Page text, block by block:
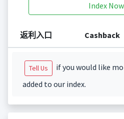
Index Now
返利入口 Cashback
Tell Us
if you would like
added to our index.